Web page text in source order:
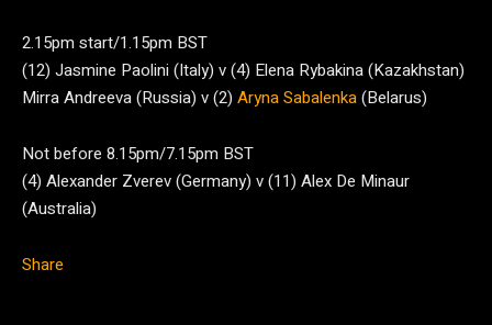
2.15pm start/1.15pm BST
(12) Jasmine Paolini (Italy) v (4) Elena Rybakina (Kazakhstan)
Mirra Andreeva (Russia) v (2) Aryna Sabalenka(Belarus)
Not before 8.15pm/7.15pm BST
(4) Alexander Zverev (Germany) v (11) Alex De Minaur
(Australia)
Share